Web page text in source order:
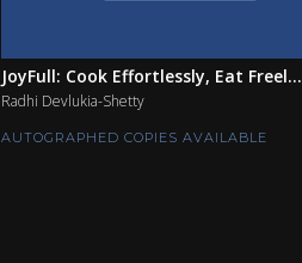
JoyFull: Cook Effortlessly, Eat Freel...
Radhi Devlukia-Shetty
AUTOGRAPHED COPIES AVAILABLE